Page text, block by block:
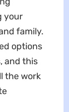
your
family.
options
and this
the work